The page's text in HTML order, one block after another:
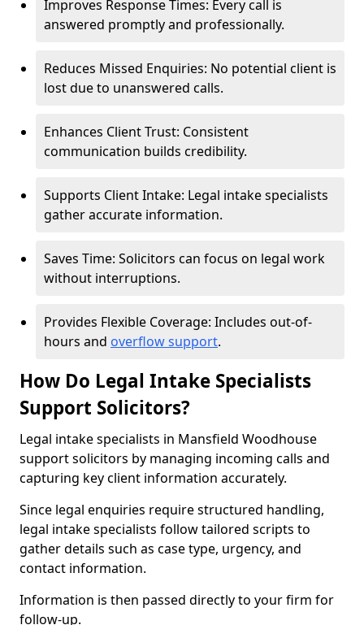
Improves Response Times: Every call is
answered promptly and professionally.
Reduces Missed Enquiries: No potential client is
lost due to unanswered calls.
Enhances Client Trust: Consistent
communication builds credibility.
Supports Client Intake: Legal intake specialists
gather accurate information.
Saves Time: Solicitors can focus on legal work
without interruptions.
Provides Flexible Coverage: Includes out-of-
hours and overflow support.
How Do Legal Intake Specialists
Support Solicitors?
Legal intake specialists in Mansfield Woodhouse
support solicitors by managing incoming calls and
capturing key client information accurately.
Since legal enquiries require structured handling,
legal intake specialists follow tailored scripts to
gather details such as case type, urgency, and
contact information.
Information is then passed directly to your firm for
follow-up.